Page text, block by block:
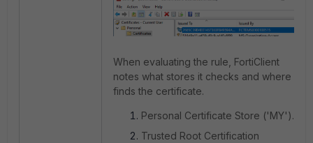
When evaluating the rule, FortiClient
notes what stores it checks and where it
finds the certificate.
Personal Certificate Store ('MY').
Trusted Root Certification